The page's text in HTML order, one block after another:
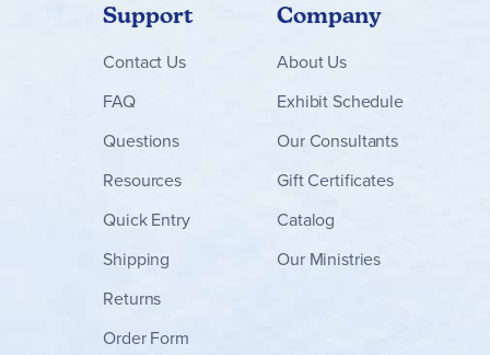
Support
Contact Us
FAQ
Questions
Resources
Quick Entry
Shipping
Returns
Order Form
Company
About Us
Exhibit Schedule
Our Consultants
Gift Certificates
Catalog
Our Ministries